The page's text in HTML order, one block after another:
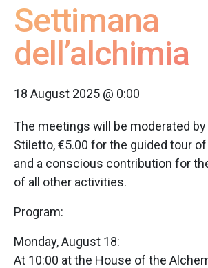
Settimana
dell’alchimia
18 August 2025 @ 0:00
The meetings will be moderated by
Stiletto, €5.00 for the guided tour
and a conscious contribution for
of all other activities.
Program:
Monday, August 18:
At 10:00 at the House of the